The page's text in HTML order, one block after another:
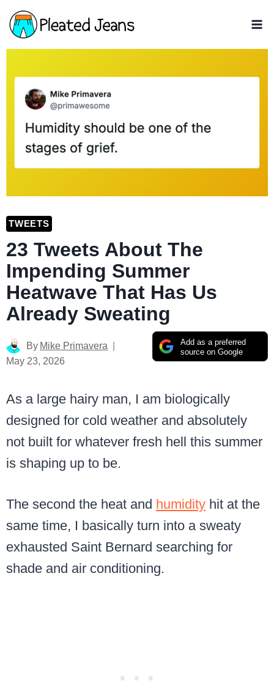
Skip
to
content
TWEETS
23 Tweets About The
Impending Summer
Heatwave That Has Us
Already Sweating
Add as a preferred
source on Google
By Mike Primavera
May 23, 2026
As a large hairy man, I am biologically
designed for cold weather and absolutely
not built for whatever fresh hell this summer
is shaping up to be.
The second the heat and humidity hit at the
same time, I basically turn into a sweaty
exhausted Saint Bernard searching for
shade and air conditioning.